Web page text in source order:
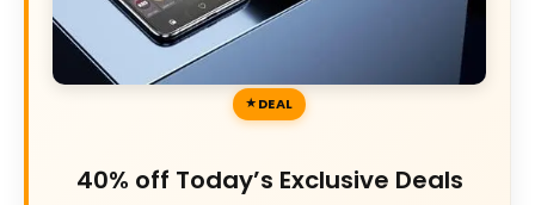
DEAL
40% off Today’s Exclusive Deals